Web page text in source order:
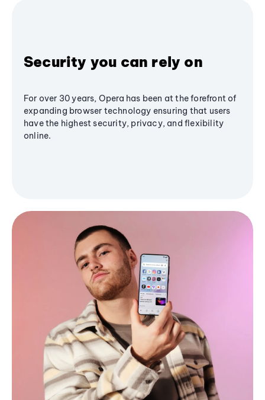
Security you can rely on
For over 30 years, Opera has been at the forefront of
expanding browser technology ensuring that users
have the highest security, privacy, and flexibility
online.